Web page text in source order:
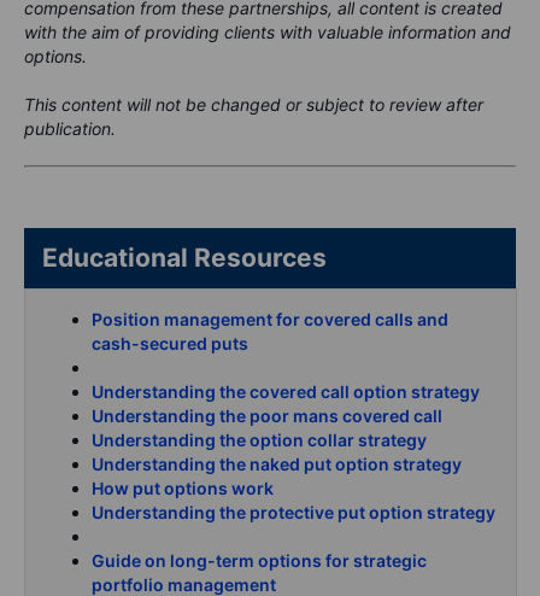
compensation from these partnerships, all content is created
with the aim of providing clients with valuable information and
options.
This content will not be changed or subject to review after
publication.
Educational Resources
Position management for covered calls and
cash-secured puts
Understanding the covered call option strategy
Understanding the poor mans covered call
Understanding the option collar strategy
Understanding the naked put option strategy
How put options work
Understanding the protective put option strategy
Guide on long-term options for strategic
portfolio management